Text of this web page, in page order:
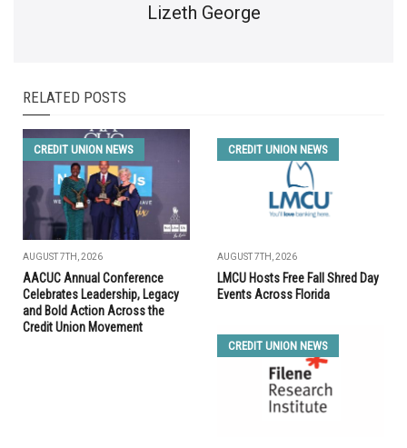
Lizeth George
RELATED POSTS
CREDIT UNION NEWS
AUGUST 7TH, 2026
AACUC Annual Conference
Celebrates Leadership, Legacy
and Bold Action Across the
Credit Union Movement
CREDIT UNION NEWS
AUGUST 7TH, 2026
LMCU Hosts Free Fall Shred Day
Events Across Florida
CREDIT UNION NEWS